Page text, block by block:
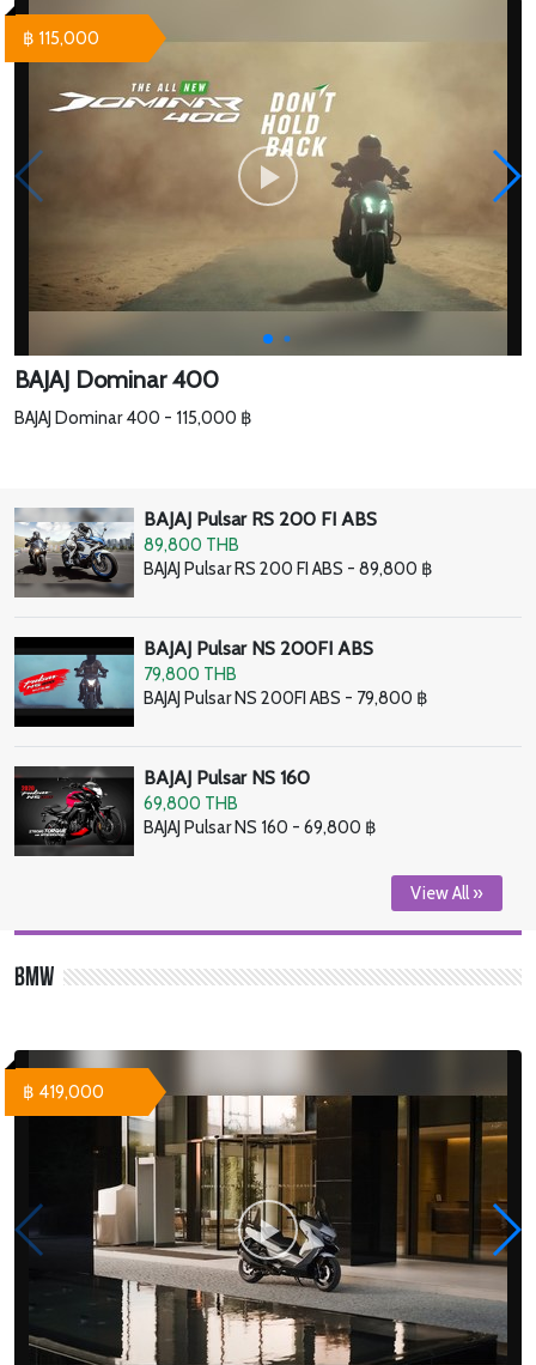
BAJAJ Dominar 400
BAJAJ Dominar 400 - 115,000 ฿
฿ 115,000
BAJAJ Pulsar RS 200 FI ABS
89,800 THB
BAJAJ Pulsar RS 200 FI ABS - 89,800 ฿
BAJAJ Pulsar NS 200FI ABS
79,800 THB
BAJAJ Pulsar NS 200FI ABS - 79,800 ฿
BAJAJ Pulsar NS 160
69,800 THB
BAJAJ Pulsar NS 160 - 69,800 ฿
View All »
BMW
฿ 419,000